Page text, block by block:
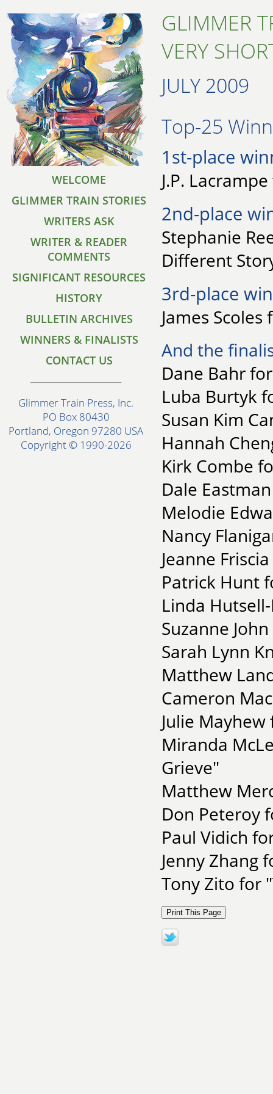
WELCOME
GLIMMER TRAIN STORIES
WRITERS ASK
WRITER & READER
COMMENTS
SIGNIFICANT RESOURCES
HISTORY
BULLETIN ARCHIVES
WINNERS & FINALISTS
CONTACT US
Glimmer Train Press, Inc.
PO Box 80430
Portland, Oregon 97280 USA
Copyright © 1990-2026
GLIMMER
VERY
JULY 2009
Top-25
1st-place
J.P.
2nd-place
Stephanie
Different
3rd-place
James
And the
Dane Bahr
Luba Burtyk
Susan Kim
Hannah
Kirk Combe
Dale
Melodie
Nancy
Jeanne
Patrick Hunt
Linda
Suzanne
Sarah Lynn
Matthew
Cameron
Julie
Miranda
Grieve"
Matthew
Don Peteroy
Paul Vidich
Jenny Zhang
Tony Zito for